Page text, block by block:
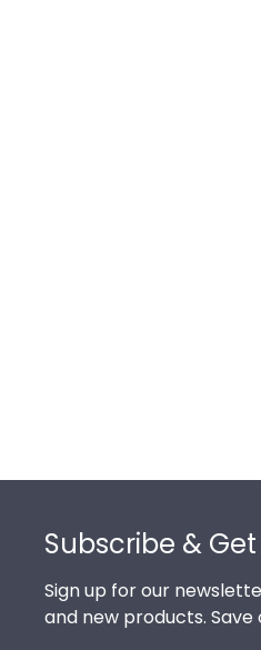
Subscribe &
Sign up for our
and new products.